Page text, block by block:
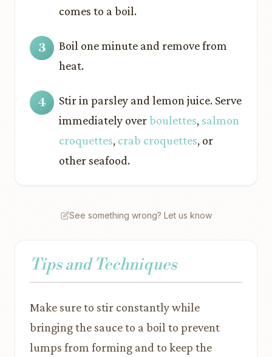
comes to a boil.
Boil one minute and remove from
heat.
Stir in parsley and lemon juice. Serve
immediately overboulettes, salmon
croquettes, crab croquettes, or
other seafood.
See something wrong? Let us know
Tips and Techniques
Make sure to stir constantly while
bringing the sauce to a boil to prevent
lumps from forming and to keep the